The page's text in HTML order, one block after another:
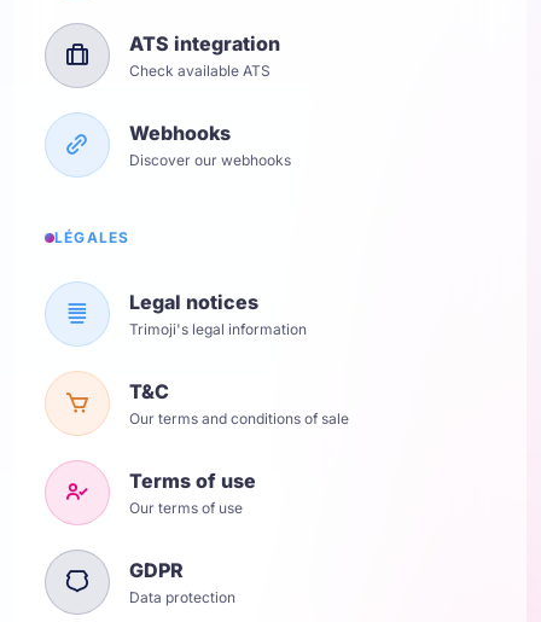
ATS integration
Check available ATS
Webhooks
Discover our webhooks
LÉGALES
Legal notices
Trimoji's legal information
T&C
Our terms and conditions of sale
Terms of use
Our terms of use
GDPR
Data protection